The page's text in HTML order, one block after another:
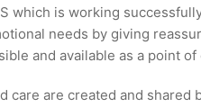
which is working
needs by giving
and available as a point
care are created and